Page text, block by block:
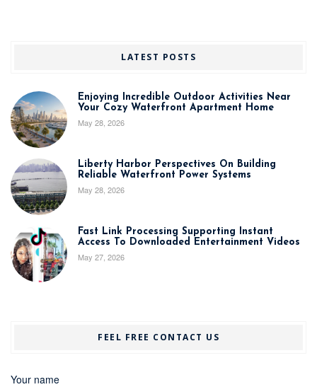
LATEST POSTS
Enjoying Incredible Outdoor Activities Near
Your Cozy Waterfront Apartment Home
May 28, 2026
Liberty Harbor Perspectives On Building
Reliable Waterfront Power Systems
May 28, 2026
Fast Link Processing Supporting Instant
Access To Downloaded Entertainment Videos
May 27, 2026
FEEL FREE CONTACT US
Your name